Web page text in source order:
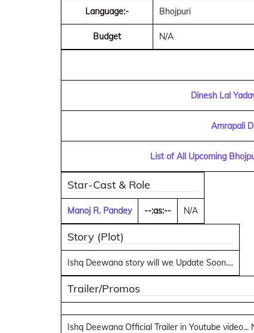
Language:- Bhojpuri
Budget N/A
Dinesh Lal
Amrapali
List of All Upcoming
Star-Cast & Role
Manoj R. Pandey --:as:-- N/A
Story (Plot)
Ishq Deewana story will we Update Soon....
Trailer/Promos
Ishq Deewana Official Trailer in Youtube video...